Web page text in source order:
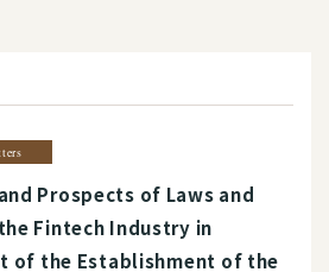
Prospects of Laws and
Fintech Industry in
of the Establishment of the